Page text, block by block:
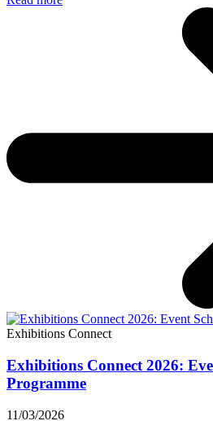
Exhibitions Connect
Exhibitions Connect 2026:
Programme
11/03/2026